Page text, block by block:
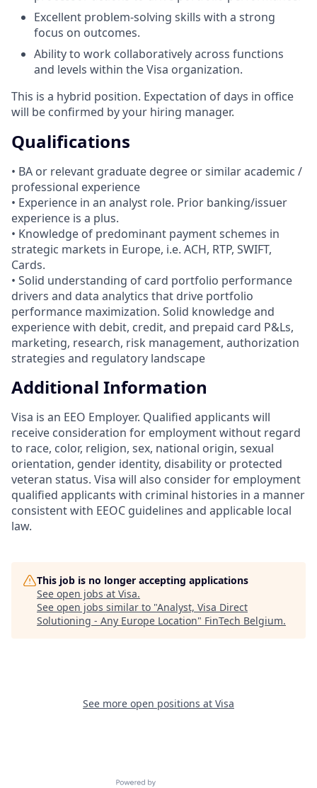
Excellent problem-solving skills with a strong
focus on outcomes.
Ability to work collaboratively across functions
and levels within the Visa organization.
This is a hybrid position. Expectation of days in office
will be confirmed by your hiring manager.
Qualifications
• BA or relevant graduate degree or similar academic /
professional experience
• Experience in an analyst role. Prior banking/issuer
experience is a plus.
• Knowledge of predominant payment schemes in
strategic markets in Europe, i.e. ACH, RTP, SWIFT,
Cards.
• Solid understanding of card portfolio performance
drivers and data analytics that drive portfolio
performance maximization. Solid knowledge and
experience with debit, credit, and prepaid card P&Ls,
marketing, research, risk management, authorization
strategies and regulatory landscape
Additional Information
Visa is an EEO Employer. Qualified applicants will
receive consideration for employment without regard
to race, color, religion, sex, national origin, sexual
orientation, gender identity, disability or protected
veteran status. Visa will also consider for employment
qualified applicants with criminal histories in a manner
consistent with EEOC guidelines and applicable local
law.
This job is no longer accepting applications
See open jobs at Visa.
See open jobs similar to "Analyst, Visa Direct
Solutioning - Any Europe Location" FinTech Belgium.
See more open positions at Visa